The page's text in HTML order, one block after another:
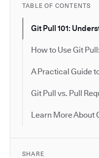
TABLE OF CONTENTS
Git Pull 101:
How to Use Git
A Practical Guide
Git Pull vs. Pull
Learn More About
SHARE